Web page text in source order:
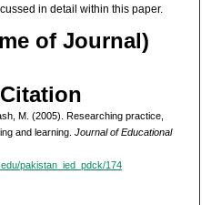
in detail within this paper.
of Journal)
M. (2005). Researching practice,
and learning. Journal of Educational
pakistan_ied_pdck/174